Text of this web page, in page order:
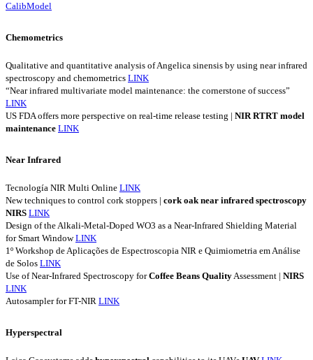
CalibModel
Chemometrics
Qualitative and quantitative analysis of Angelica sinensis by using near infrared
spectroscopy and chemometrics LINK
“Near infrared multivariate model maintenance: the cornerstone of success”
LINK
US FDA offers more perspective on real-time release testing | NIR RTRT model
maintenance LINK
Near Infrared
Tecnología NIR Multi Online LINK
New techniques to control cork stoppers | cork oak near infrared spectroscopy
NIRS LINK
Design of the Alkali-Metal-Doped WO3 as a Near-Infrared Shielding Material
for Smart WindowLINK
1º Workshop de Aplicações de Espectroscopia NIR e Quimiometria em Análise
de Solos LINK
Use of Near-Infrared Spectroscopy forCoffee Beans Quality Assessment | NIRS
LINK
Autosampler for FT-NIR LINK
Hyperspectral